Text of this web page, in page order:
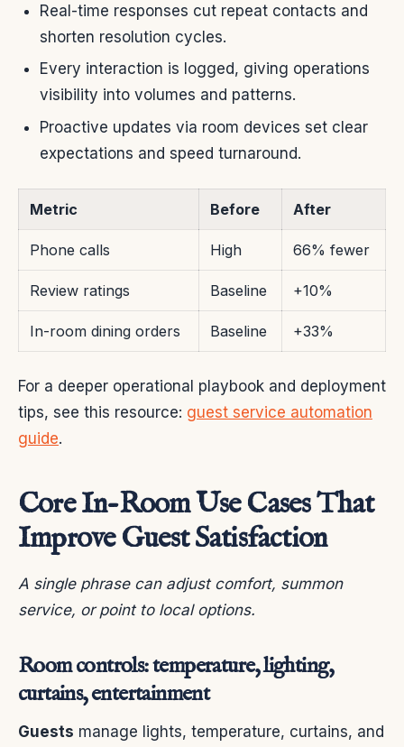
Real-time responses cut repeat contacts and
shorten resolution cycles.
Every interaction is logged, giving operations
visibility into volumes and patterns.
Proactive updates via room devices set clear
expectations and speed turnaround.
Metric Before After
Phone calls High 66% fewer
Review ratings Baseline +10%
In-room dining orders Baseline +33%
For a deeper operational playbook and deployment
tips, see this resource: guest service automation
guide.
Core In-Room Use Cases That
Improve Guest Satisfaction
A single phrase can adjust comfort, summon
service, or point to local options.
Room controls: temperature, lighting,
curtains, entertainment
Guests manage lights, temperature, curtains, and